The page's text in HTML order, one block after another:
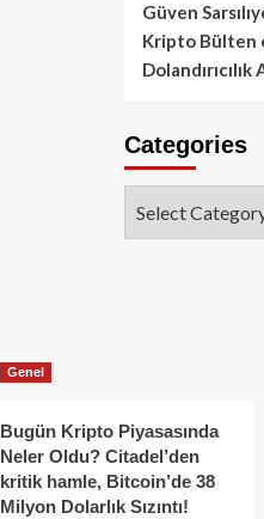
Güven
Kripto Bülten
Categories
Genel
Bugün Kripto Piyasasında
Neler Oldu? Citadel’den
kritik hamle, Bitcoin’de 38
Milyon Dolarlık Sızıntı!